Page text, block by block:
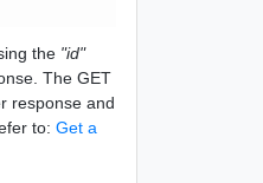
the "id"
The GET
response and
to: Get a